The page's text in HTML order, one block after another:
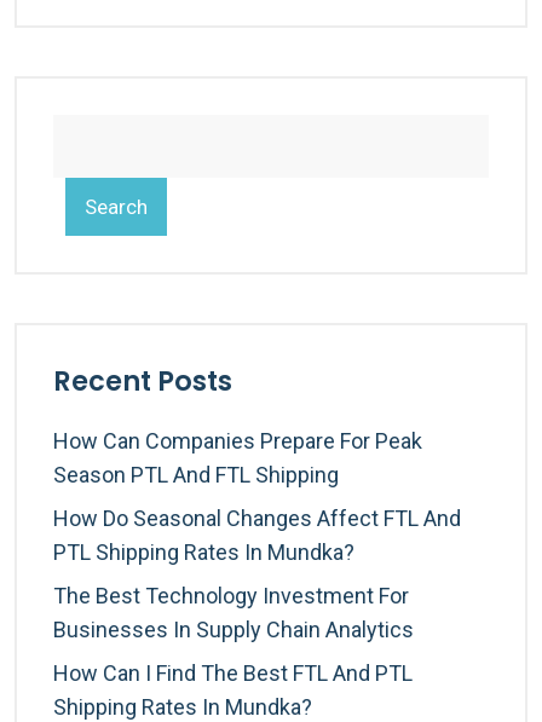
Search
Recent Posts
How Can Companies Prepare For Peak
Season PTL And FTL Shipping
How Do Seasonal Changes Affect FTL And
PTL Shipping Rates In Mundka?
The Best Technology Investment For
Businesses In Supply Chain Analytics
How Can I Find The Best FTL And PTL
Shipping Rates In Mundka?